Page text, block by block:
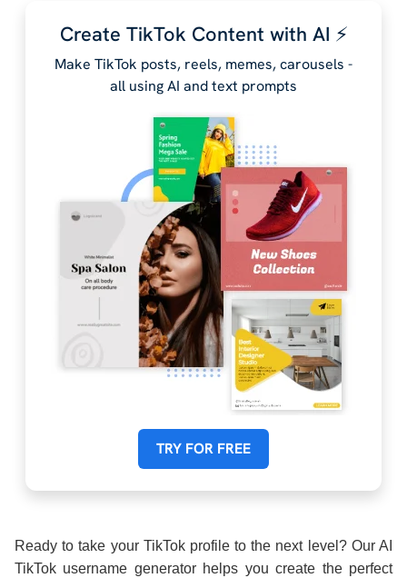
Create TikTok Content with AI ⚡️
Make TikTok posts, reels, memes, carousels -
all using AI and text prompts
TRY FOR FREE
Ready to take your TikTok profile to the next level? Our AI
TikTok username generator helps you create the perfect